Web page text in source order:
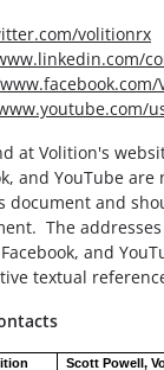
volitionrx
at Volition's
and YouTube
document and
The
and
textual
Scott Powell,